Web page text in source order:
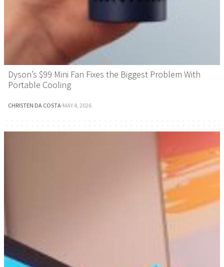
Dyson’s $99 Mini Fan Fixes the Biggest Problem With
Portable Cooling
CHRISTEN DA COSTA·MAY 4, 2026